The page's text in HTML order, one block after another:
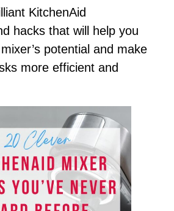
KitchenAid
hacks that will help you
potential and make
more efficient and